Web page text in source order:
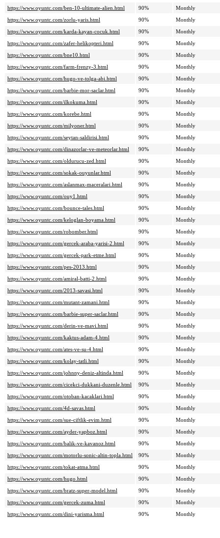
https://www.oyuntc.com/ben-10-ultimate-alien.html
90%
Monthly
https://www.oyuntc.com/zorlu-yaris.html
90%
Monthly
https://www.oyuntc.com/karda-kayan-cocuk.html
90%
Monthly
https://www.oyuntc.com/zafer-helikopteri.html
90%
Monthly
https://www.oyuntc.com/bne10.html
90%
Monthly
https://www.oyuntc.com/farm-frenzy-3.html
90%
Monthly
https://www.oyuntc.com/hugo-ve-tolga-abi.html
90%
Monthly
https://www.oyuntc.com/barbie-mor-saclar.html
90%
Monthly
https://www.oyuntc.com/ilkokuma.html
90%
Monthly
https://www.oyuntc.com/korebe.html
90%
Monthly
https://www.oyuntc.com/milyoner.html
90%
Monthly
https://www.oyuntc.com/seytan-saldirisi.html
90%
Monthly
https://www.oyuntc.com/dinazorlar-ve-meteorlar.html
90%
Monthly
https://www.oyuntc.com/oldurucu-zed.html
90%
Monthly
https://www.oyuntc.com/sokak-ouyunlar.html
90%
Monthly
https://www.oyuntc.com/aslanmax-maceralari.html
90%
Monthly
https://www.oyuntc.com/ouy1.html
90%
Monthly
https://www.oyuntc.com/bounce-tales.html
90%
Monthly
https://www.oyuntc.com/keloglan-boyama.html
90%
Monthly
https://www.oyuntc.com/robomber.html
90%
Monthly
https://www.oyuntc.com/gercek-araba-yarisi-2.html
90%
Monthly
https://www.oyuntc.com/gercek-park-etme.html
90%
Monthly
https://www.oyuntc.com/pes-2013.html
90%
Monthly
https://www.oyuntc.com/amiral-batti-2.html
90%
Monthly
https://www.oyuntc.com/2013-savasi.html
90%
Monthly
https://www.oyuntc.com/mutant-zamani.html
90%
Monthly
https://www.oyuntc.com/barbie-super-saclar.html
90%
Monthly
https://www.oyuntc.com/derin-ve-mavi.html
90%
Monthly
https://www.oyuntc.com/kaktus-adam-4.html
90%
Monthly
https://www.oyuntc.com/ates-ve-su-4.html
90%
Monthly
https://www.oyuntc.com/kolay-tatli.html
90%
Monthly
https://www.oyuntc.com/johnny-deniz-altinda.html
90%
Monthly
https://www.oyuntc.com/cicekci-dukkani-duzenle.html
90%
Monthly
https://www.oyuntc.com/otoban-kacaklari.html
90%
Monthly
https://www.oyuntc.com/4d-savas.html
90%
Monthly
https://www.oyuntc.com/sue-ciftlik-evim.html
90%
Monthly
https://www.oyuntc.com/ayder-yapboz.html
90%
Monthly
https://www.oyuntc.com/balik-ve-kavanoz.html
90%
Monthly
https://www.oyuntc.com/motorlu-sonic-altin-topla.html
90%
Monthly
https://www.oyuntc.com/tokat-atma.html
90%
Monthly
https://www.oyuntc.com/hugo.html
90%
Monthly
https://www.oyuntc.com/bratz-super-model.html
90%
Monthly
https://www.oyuntc.com/gercek-zuma.html
90%
Monthly
https://www.oyuntc.com/dini-yarisma.html
90% Monthly